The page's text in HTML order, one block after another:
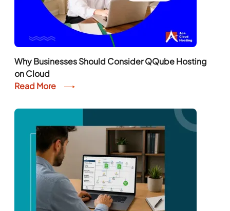
Why Businesses Should Consider QQube Hosting
on Cloud
Read More